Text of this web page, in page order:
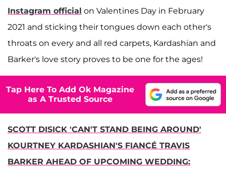
Instagram official on Valentines Day in February
2021 and sticking their tongues down each other's
throats on every and all red carpets, Kardashian and
Barker's love story proves to be one for the ages!
Tap Here To Add Ok Magazine
as A Trusted Source
SCOTT DISICK 'CAN'T STAND BEING AROUND'
KOURTNEY KARDASHIAN'S FIANCÉ TRAVIS
BARKER AHEAD OF UPCOMING WEDDING: